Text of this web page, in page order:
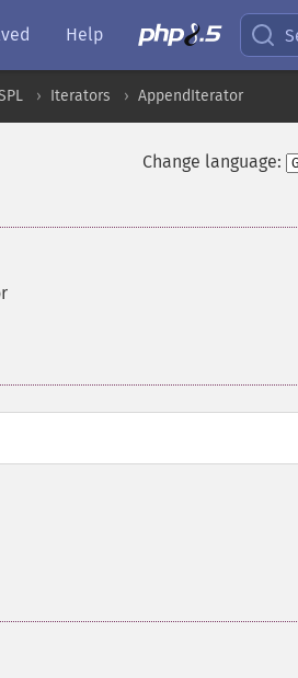
Help
Iterators AppendIterator
Change language: